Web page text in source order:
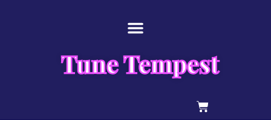
Tune Tempest
BASKET